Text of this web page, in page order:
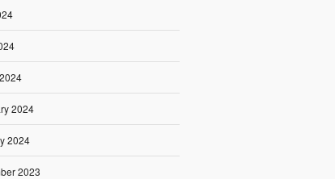
2024
2024
2023